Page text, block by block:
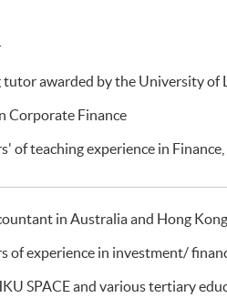
awarded by the University of
Corporate Finance
of teaching experience in
in Australia and Hong Kong
of experience in investment/
SPACE and various tertiary